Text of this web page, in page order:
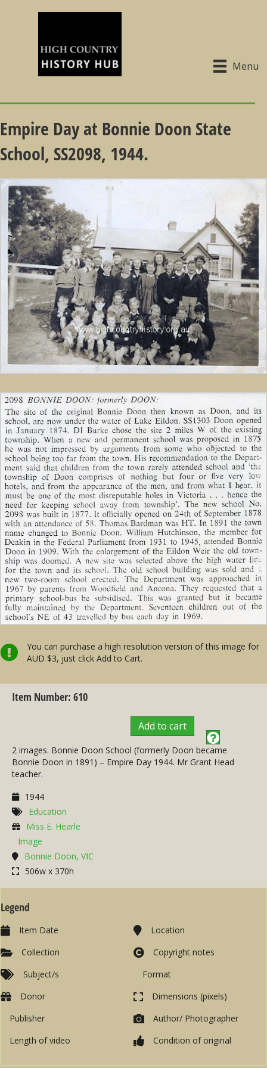
Menu
Empire Day at Bonnie Doon State
School, SS2098, 1944.
You can purchase a high resolution version of this image for
AUD $3, just click Add to Cart.
Item Number: 610
Add to cart
2 images. Bonnie Doon School (formerly Doon became
Bonnie Doon in 1891) – Empire Day 1944. Mr Grant Head
teacher.
1944
Education
Miss E. Hearle
Image
Bonnie Doon, VIC
506w x 370h
Legend
Item Date
Collection
Subject/s
Location
Copyright notes
Format
Donor
Publisher
Length of video
Dimensions (pixels)
Author/ Photographer
Condition of original